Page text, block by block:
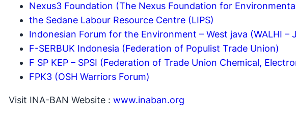
Nexus3 Foundation (The Nexus Foundation for
the Sedane Labour Resource Centre (LIPS)
Indonesian Forum for the Environment – West java (WALHI –
F-SERBUK Indonesia (Federation of Populist Trade Union)
F SP KEP – SPSI (Federation of Trade Union Chemical,
FPK3 (OSH Warriors Forum)
Visit INA-BAN Website : www.inaban.org